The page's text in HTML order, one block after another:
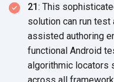
21: This
solution can run test
assisted authoring
functional Android
algorithmic locators